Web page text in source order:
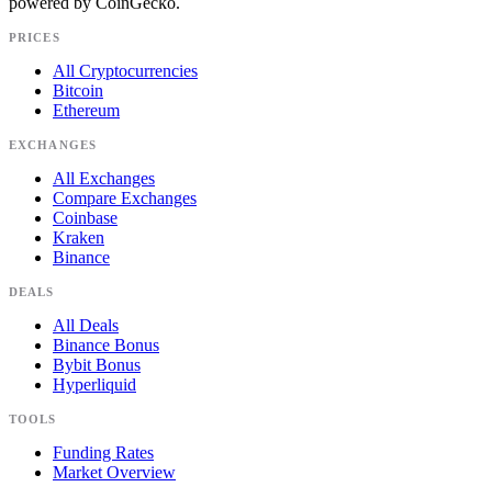
PRICES
All Cryptocurrencies
Bitcoin
Ethereum
EXCHANGES
All Exchanges
Compare Exchanges
Coinbase
Kraken
Binance
DEALS
All Deals
Binance Bonus
Bybit Bonus
Hyperliquid
TOOLS
Funding Rates
Market Overview